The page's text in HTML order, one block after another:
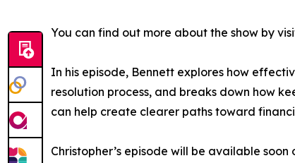
You can find out more about the show by
In his episode, Bennett explores how
resolution process, and breaks down how
can help create clearer paths toward
Christopher’s episode will be available